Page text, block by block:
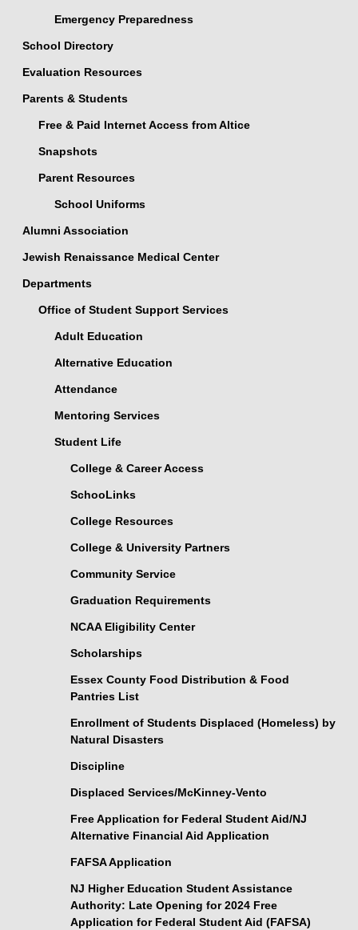
Emergency Preparedness
School Directory
Evaluation Resources
Parents & Students
Free & Paid Internet Access from Altice
Snapshots
Parent Resources
School Uniforms
Alumni Association
Jewish Renaissance Medical Center
Departments
Office of Student Support Services
Adult Education
Alternative Education
Attendance
Mentoring Services
Student Life
College & Career Access
SchooLinks
College Resources
College & University Partners
Community Service
Graduation Requirements
NCAA Eligibility Center
Scholarships
Essex County Food Distribution & Food
Pantries List
Enrollment of Students Displaced (Homeless) by
Natural Disasters
Discipline
Displaced Services/McKinney-Vento
Free Application for Federal Student Aid/NJ
Alternative Financial Aid Application
FAFSA Application
NJ Higher Education Student Assistance
Authority: Late Opening for 2024 Free
Application for Federal Student Aid (FAFSA)